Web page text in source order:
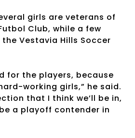
girls are veterans of
Club, while a few
Vestavia Hills Soccer
for the players, because
working girls,” he said.
that I think we’ll be in,
a playoff contender in